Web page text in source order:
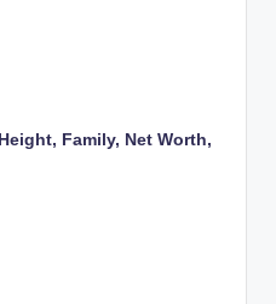
Family, Net Worth,